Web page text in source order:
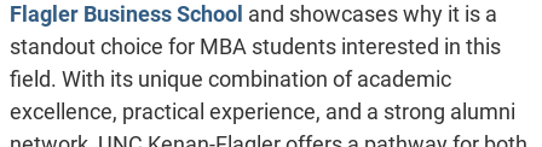
Flagler Business School and showcases why it is a
standout choice for MBA students interested in this
field. With its unique combination of academic
excellence, practical experience, and a strong alumni